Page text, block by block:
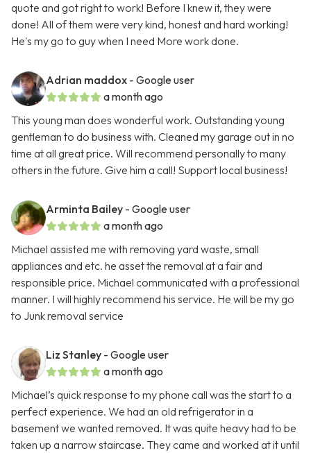
quote and got right to work! Before I knew it, they were
done! All of them were very kind, honest and hard working!
He's my go to guy when I need More work done.
Adrian maddox - Google user
a month ago
This young man does wonderful work. Outstanding young
gentleman to do business with. Cleaned my garage out in no
time at all great price. Will recommend personally to many
others in the future. Give him a call! Support local business!
Arminta Bailey - Google user
a month ago
Michael assisted me with removing yard waste, small
appliances and etc. he asset the removal at a fair and
responsible price. Michael communicated with a professional
manner. I will highly recommend his service. He will be my go
to Junk removal service
Liz Stanley - Google user
a month ago
Michael’s quick response to my phone call was the start to a
perfect experience. We had an old refrigerator in a
basement we wanted removed. It was quite heavy had to be
taken up a narrow staircase. They came and worked at it until